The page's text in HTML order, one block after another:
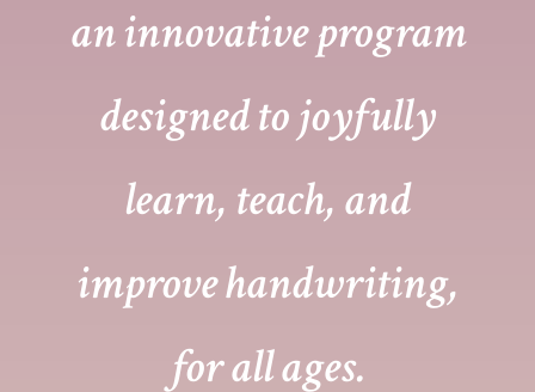
an innovative program
designed to joyfully
learn, teach, and
improve handwriting,
for all ages.